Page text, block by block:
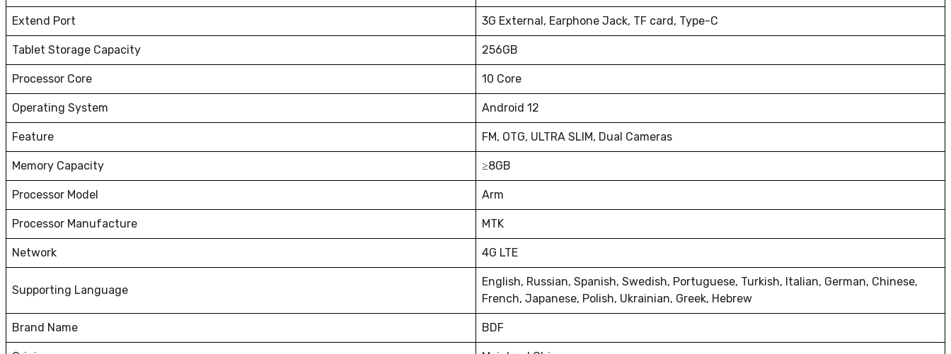
Extend Port 3G External, Earphone Jack, TF card, Type-C
Tablet Storage Capacity 256GB
Processor Core 10 Core
Operating System Android 12
Feature FM, OTG, ULTRA SLIM, Dual Cameras
Memory Capacity ≥8GB
Processor Model Arm
Processor Manufacture MTK
Network 4G LTE
Supporting Language
English, Russian, Spanish, Swedish, Portuguese, Turkish, Italian, German, Chinese,
French, Japanese, Polish, Ukrainian, Greek, Hebrew
Brand Name BDF